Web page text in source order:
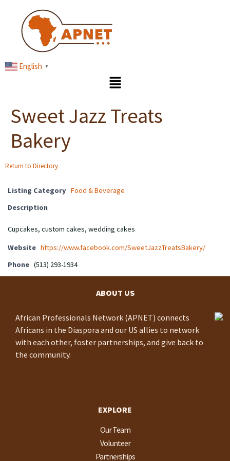
English ▼
Sweet Jazz Treats
Bakery
Return to Directory
Listing Category Food & Beverage
Description
Cupcakes, custom cakes, wedding cakes
Website https://www.facebook.com/SweetJazzTreatsBakery/
Phone (513) 293-1934
ABOUT US
African Professionals Network (APNET) connects
Africans in the Diaspora and our US allies to network
with each other, foster partnerships, and give back to
the community.
EXPLORE
Our Team
Volunteer
Partnerships